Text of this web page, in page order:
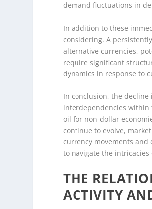
demand fluctuations in
In addition to these
considering. A
alternative currencies,
require significant
dynamics in response to
In conclusion, the
interdependencies within
oil for non-dollar
continue to evolve,
currency movements
to navigate the
THE
ACTIVITY